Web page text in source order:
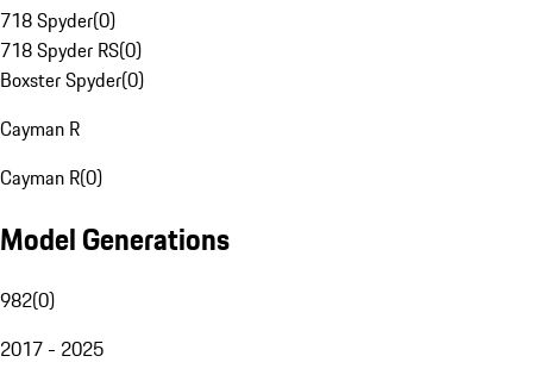
718 Spyder(0)
718 Spyder RS(0)
Boxster Spyder(0)
Cayman R
Cayman R(0)
Model Generations
982(0)
2017 - 2025